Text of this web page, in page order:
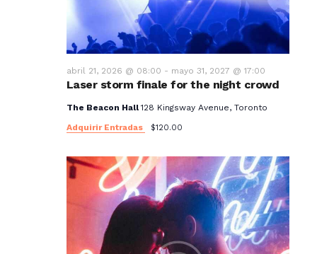
s
Laser storm finale for the night crowd
abril 21, 2026 @ 08:00 - mayo 31, 2027 @ 17:00
The Beacon Hall128 Kingsway Avenue, Toronto
Adquirir Entradas
$120.00